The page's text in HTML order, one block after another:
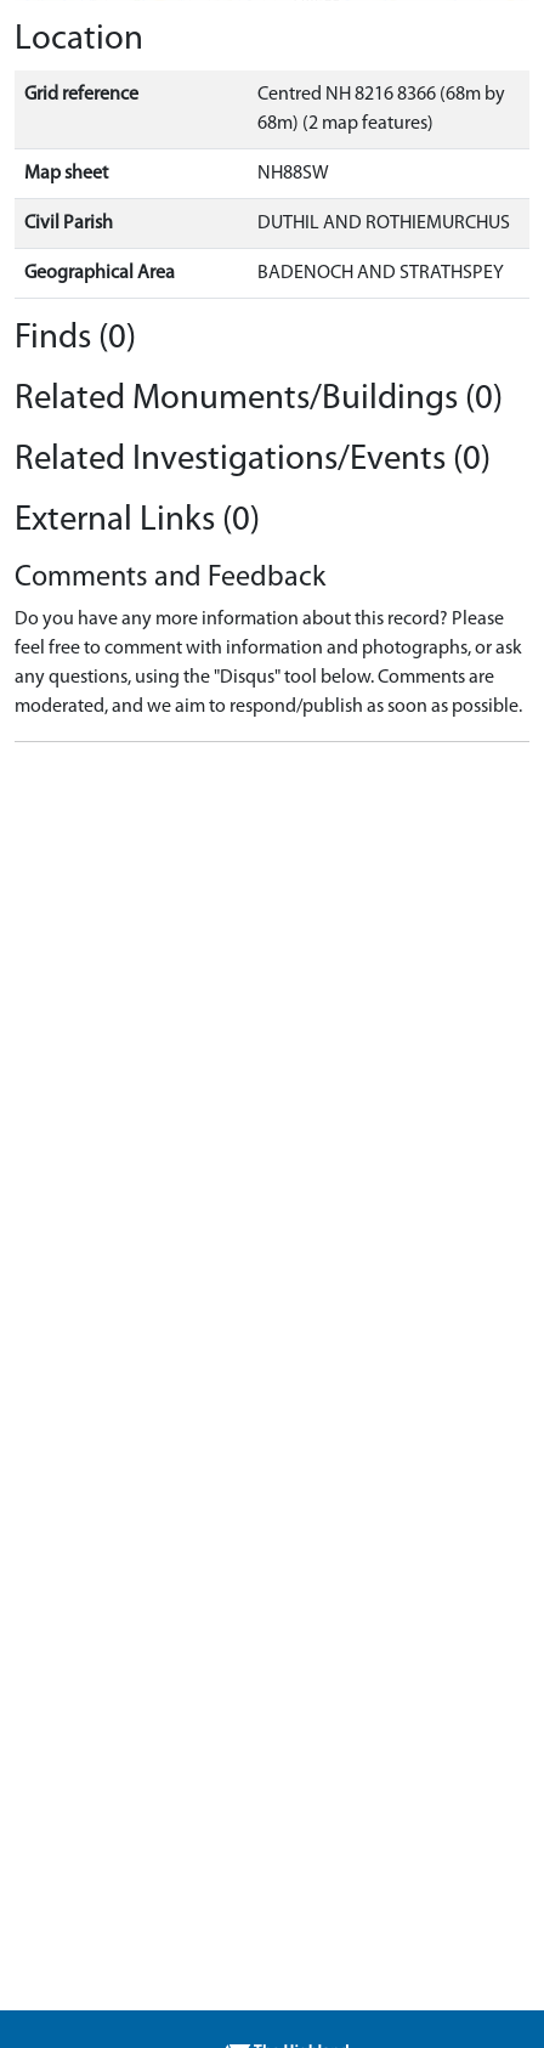
Location
Grid reference
Centred NH 8216 8366 (68m by
68m) (2 map features)
Map sheet NH88SW
Civil Parish DUTHIL AND ROTHIEMURCHUS
Geographical Area BADENOCH AND STRATHSPEY
Finds (0)
Related Monuments/Buildings (0)
Related Investigations/Events (0)
External Links (0)
Comments and Feedback
Do you have any more information about this record? Please
feel free to comment with information and photographs, or ask
any questions, using the "Disqus" tool below. Comments are
moderated, and we aim to respond/publish as soon as possible.